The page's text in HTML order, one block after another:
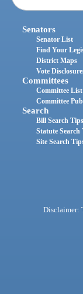
Senators
Senator List
Find Your
District Maps
Vote
Committees
Committee List
Committee
Search
Bill Search Tips
Statute Search
Site Search
Disclaimer: